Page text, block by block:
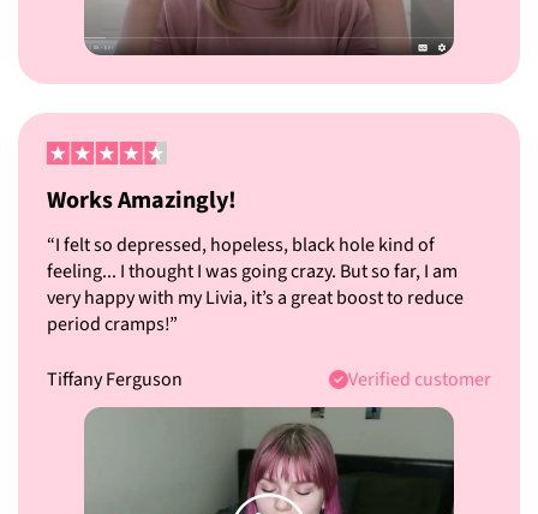
Works Amazingly!
“I felt so depressed, hopeless, black hole kind of
feeling... I thought I was going crazy. But so far, I am
very happy with my Livia, it’s a great boost to reduce
period cramps!”
Tiffany Ferguson Verified customer